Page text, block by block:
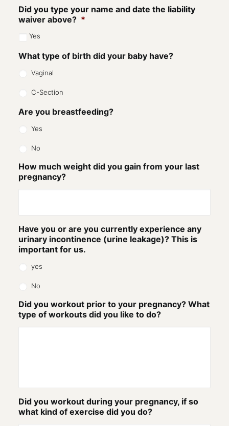
Did you type your name and date the liability
waiver above? *
Yes
What type of birth did your baby have?
Vaginal
C-Section
Are you breastfeeding?
Yes
No
How much weight did you gain from your last
pregnancy?
Have you or are you currently experience any
urinary incontinence (urine leakage)? This is
important for us.
yes
No
Did you workout prior to your pregnancy? What
type of workouts did you like to do?
Did you workout during your pregnancy, if so
what kind of exercise did you do?